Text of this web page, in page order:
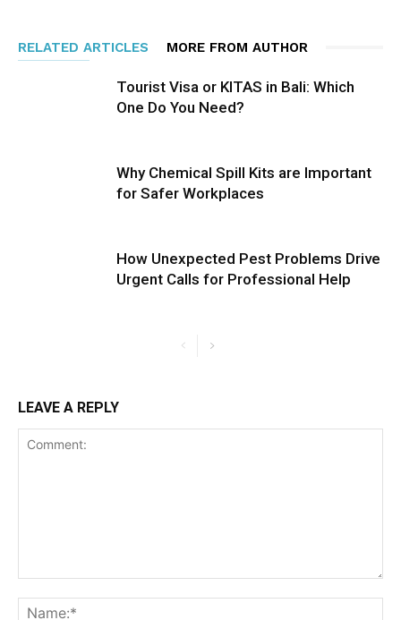
RELATED ARTICLES MORE FROM AUTHOR
Tourist Visa or KITAS in Bali: Which
One Do You Need?
Why Chemical Spill Kits are Important
for Safer Workplaces
How Unexpected Pest Problems Drive
Urgent Calls for Professional Help
LEAVE A REPLY